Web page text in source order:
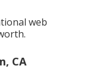
web
CA